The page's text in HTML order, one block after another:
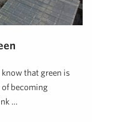
know that green is
becoming
…